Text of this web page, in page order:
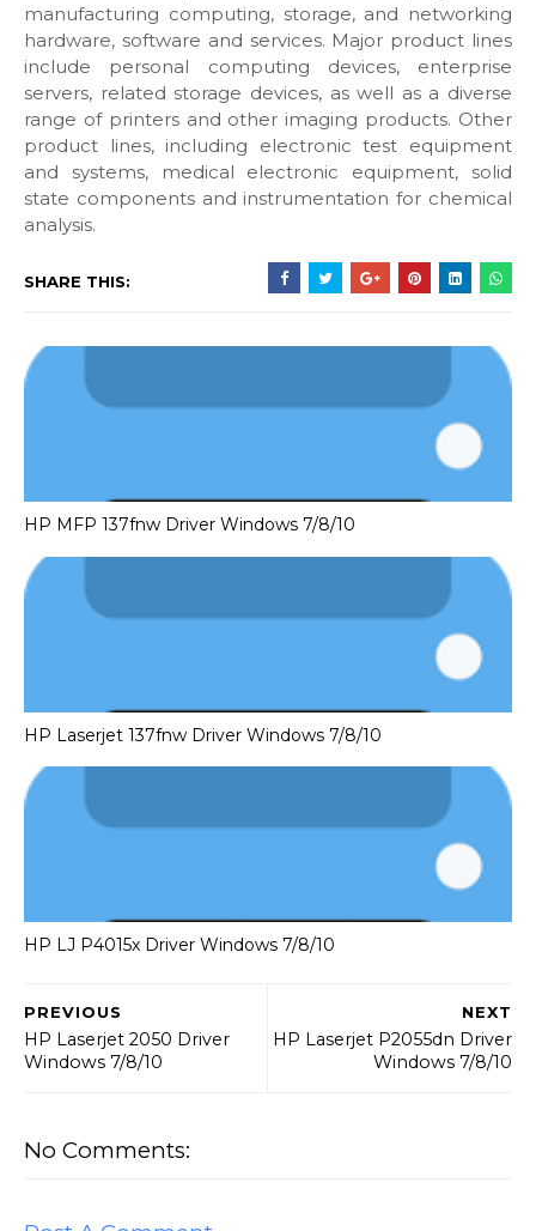
manufacturing computing, storage, and networking
hardware, software and services. Major product lines
include personal computing devices, enterprise
servers, related storage devices, as well as a diverse
range of printers and other imaging products. Other
product lines, including electronic test equipment
and systems, medical electronic equipment, solid
state components and instrumentation for chemical
analysis.
SHARE THIS:
HP MFP 137fnw Driver Windows 7/8/10
HP Laserjet 137fnw Driver Windows 7/8/10
HP LJ P4015x Driver Windows 7/8/10
NEXT
HP Laserjet P2055dn Driver
Windows 7/8/10
PREVIOUS
HP Laserjet 2050 Driver
Windows 7/8/10
No Comments: